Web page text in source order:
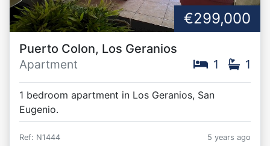
€299,000
Puerto Colon, Los Geranios
Apartment
1 1
1 bedroom apartment in Los Geranios, San
Eugenio.
Ref: N1444 5 years ago